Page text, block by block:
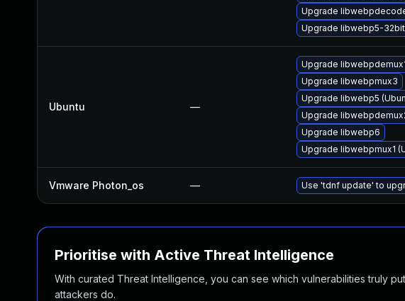
Upgrade
Upgrade libwebp5-32bit
Ubuntu —
Upgrade
Upgrade libwebpmux3
Upgrade libwebp5
Upgrade
Upgrade libwebp6
Upgrade libwebpmux1
Vmware Photon_os — Use 'tdnf update' to
Prioritise with Active Threat Intelligence
With curated Threat Intelligence, you can see which vulnerabilities truly
attackers do.